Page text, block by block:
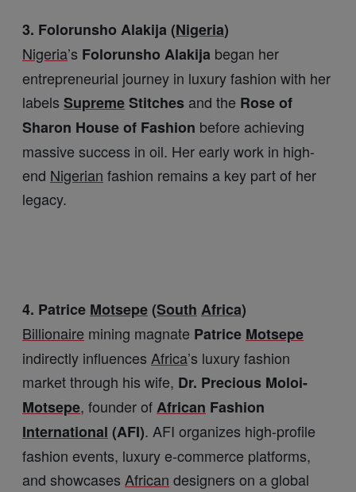
3. Folorunsho Alakija (Nigeria)
Nigeria’s Folorunsho Alakija began her
entrepreneurial journey in luxury fashion with her
labels SupremeStitches and the Rose of
Sharon House of Fashion before achieving
massive success in oil. Her early work in high-
end Nigerian fashion remains a key part of her
legacy.
4. Patrice Motsepe(South Africa)
Billionaire mining magnate Patrice Motsepe
indirectly influences Africa’s luxury fashion
market through his wife, Dr. Precious Moloi-
Motsepe, founder ofAfrican Fashion
International (AFI). AFI organizes high-profile
fashion events, luxury e-commerce platforms,
and showcases African designers on a global